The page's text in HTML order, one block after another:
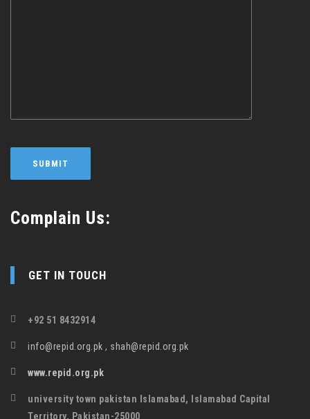
Complain Us:
GET IN TOUCH
+92 51 8432914
info@repid.org.pk , shah@repid.org.pk
www.repid.org.pk
university town pakistan Islamabad, Islamabad Capital
Territory, Pakistan-25000